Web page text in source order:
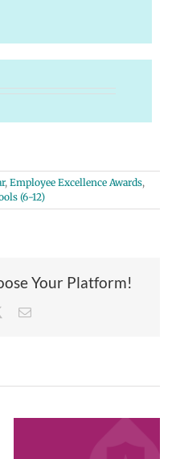
, Employee Excellence Awards,
(6-12)
Your Platform!
Email